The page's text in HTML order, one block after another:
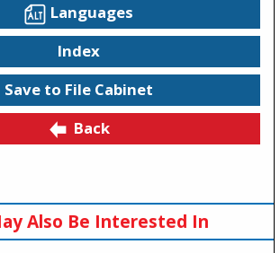
Languages
Index
Save to File Cabinet
Back
Also Be Interested In